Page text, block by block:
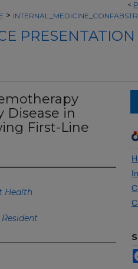
<
>
Disease in
First-Line
Health